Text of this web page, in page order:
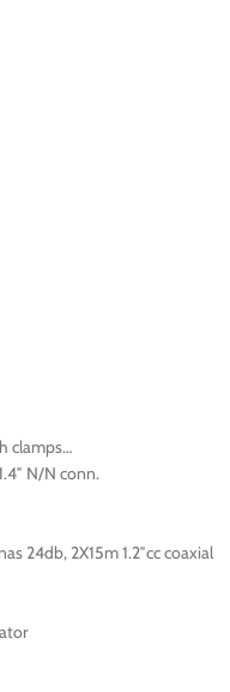
clamps…
N/N conn.
24db, 2X15m 1.2″cc coaxial